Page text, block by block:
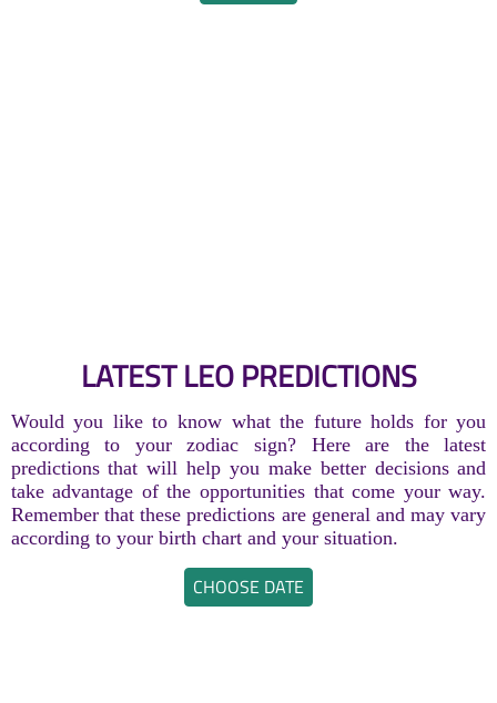
LATEST LEO PREDICTIONS
Would you like to know what the future holds for you
according to your zodiac sign? Here are the latest
predictions that will help you make better decisions and
take advantage of the opportunities that come your way.
Remember that these predictions are general and may vary
according to your birth chart and your situation.
CHOOSE DATE